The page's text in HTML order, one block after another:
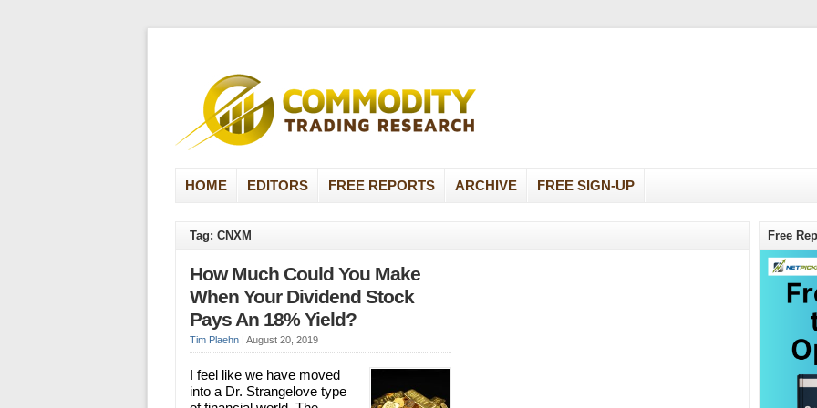
HOME EDITORS FREE REPORTS ARCHIVE FREE SIGN-UP
Tag: CNXM
How Much Could You Make
When Your Dividend Stock
Pays An 18% Yield?
Tim Plaehn | August 20, 2019
I feel like we have moved
into a Dr. Strangelove type
Free